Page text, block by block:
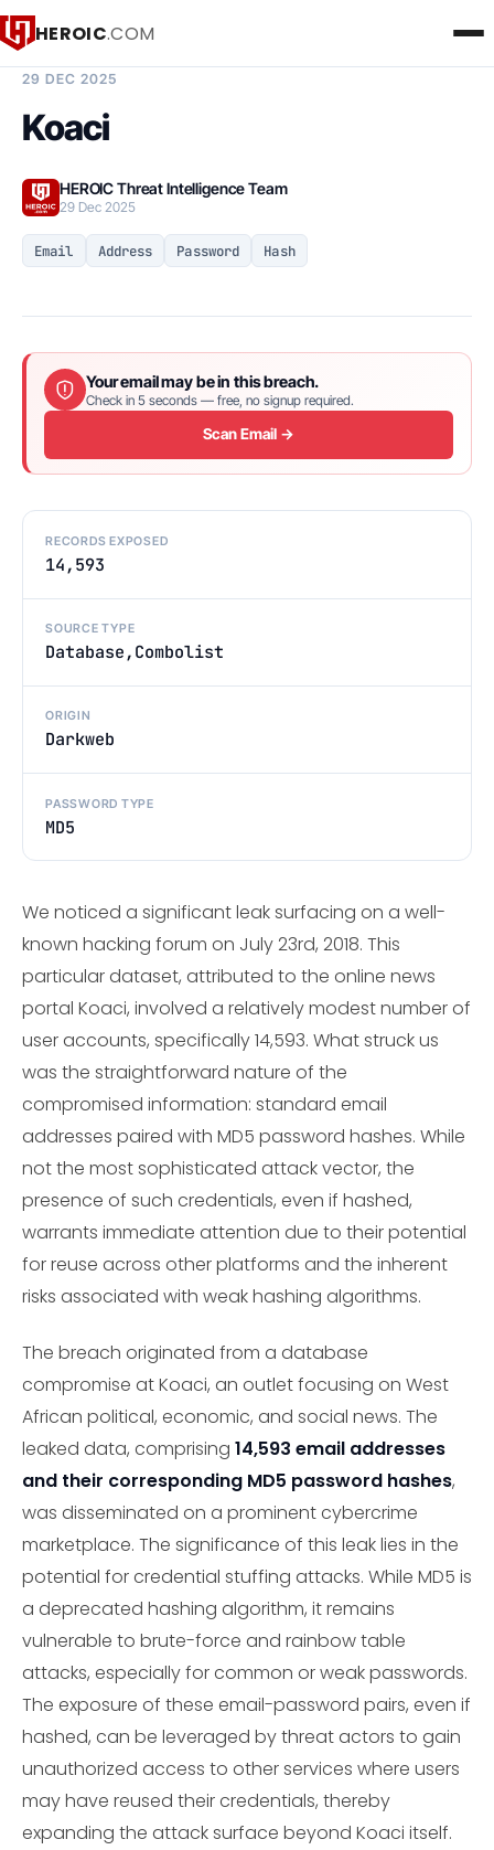
HEROIC.COM
29 DEC 2025
Koaci
HEROIC Threat Intelligence Team
29 Dec 2025
Email Address Password Hash
Your email may be in this breach.
Check in 5 seconds — free, no signup required.
Scan Email →
RECORDS EXPOSED
14,593
SOURCE TYPE
Database,Combolist
ORIGIN
Darkweb
PASSWORD TYPE
MD5
We noticed a significant leak surfacing on a well-
known hacking forum on July 23rd, 2018. This
particular dataset, attributed to the online news
portal Koaci, involved a relatively modest number of
user accounts, specifically 14,593. What struck us
was the straightforward nature of the
compromised information: standard email
addresses paired with MD5 password hashes. While
not the most sophisticated attack vector, the
presence of such credentials, even if hashed,
warrants immediate attention due to their potential
for reuse across other platforms and the inherent
risks associated with weak hashing algorithms.
The breach originated from a database
compromise at Koaci, an outlet focusing on West
African political, economic, and social news. The
leaked data, comprising 14,593 email addresses
and their corresponding MD5 password hashes,
was disseminated on a prominent cybercrime
marketplace. The significance of this leak lies in the
potential for credential stuffing attacks. While MD5 is
a deprecated hashing algorithm, it remains
vulnerable to brute-force and rainbow table
attacks, especially for common or weak passwords.
The exposure of these email-password pairs, even if
hashed, can be leveraged by threat actors to gain
unauthorized access to other services where users
may have reused their credentials, thereby
expanding the attack surface beyond Koaci itself.